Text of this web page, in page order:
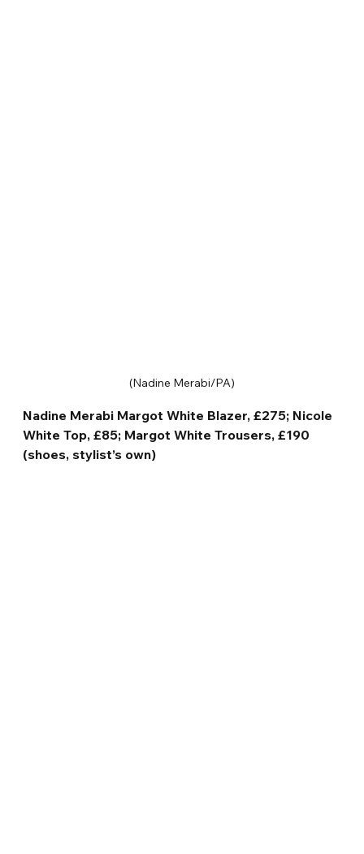
(Nadine Merabi/PA)
Nadine Merabi Margot White Blazer, £275; Nicole
White Top, £85; Margot White Trousers, £190
(shoes, stylist’s own)